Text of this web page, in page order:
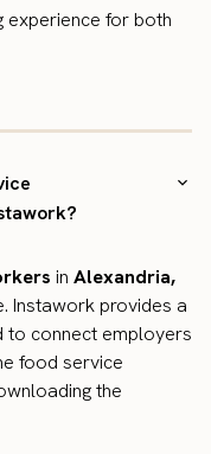
experience for both
in Alexandria,
Instawork provides a
to connect employers
food service
the